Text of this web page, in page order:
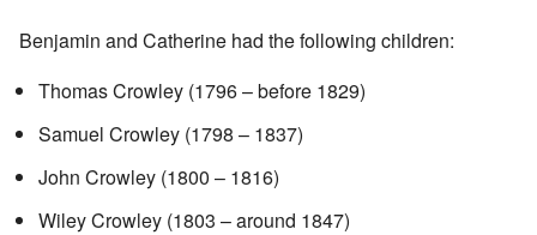
Benjamin and Catherine had the following children:
Thomas Crowley (1796 – before 1829)
Samuel Crowley (1798 – 1837)
John Crowley (1800 – 1816)
Wiley Crowley (1803 – around 1847)